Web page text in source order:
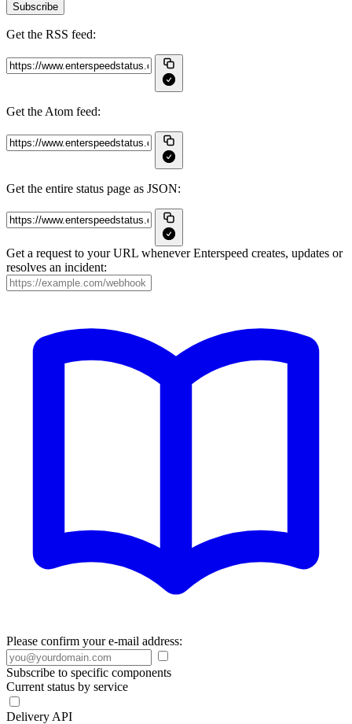
Subscribe
Get the RSS feed:
Get the Atom feed:
Get the entire status page as JSON:
Get a request to your URL whenever Enterspeed creates, updates or
resolves an incident:
Please confirm your e-mail address:
Subscribe to specific components
Current status by service
Delivery API